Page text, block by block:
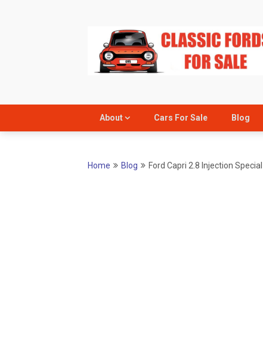
About Cars For Sale Blog
Home Blog Ford Capri 2.8 Injection Special